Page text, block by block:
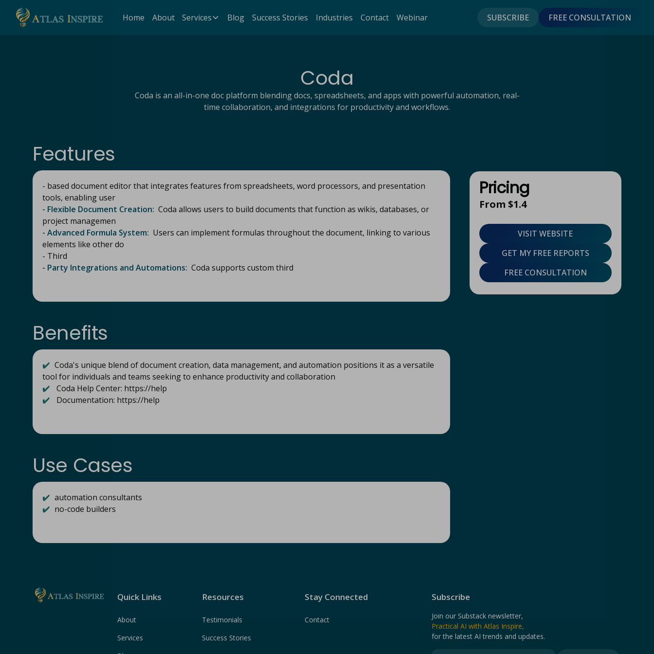
Home About Services Blog Success Stories Industries Contact Webinar SUBSCRIBE FREE CONSULTATION
Coda
Coda is an all-in-one doc platform blending docs, spreadsheets, and apps with powerful automation, real-
time collaboration, and integrations for productivity and workflows.
Features
- based document editor that integrates features from spreadsheets, word processors, and presentation
tools, enabling user
- Flexible Document Creation: Coda allows users to build documents that function as wikis, databases, or
project managemen
- Advanced Formula System: Users can implement formulas throughout the document, linking to various
elements like other do
- Third
- Party Integrations and Automations: Coda supports custom third
Benefits
✔️ Coda's unique blend of document creation, data management, and automation positions it as a versatile
tool for individuals and teams seeking to enhance productivity and collaboration
✔️
Coda Help Center: https://help
✔️
Documentation: https://help
Use Cases
✔️ automation consultants
✔️ no-code builders
Pricing
From $1.4
VISIT WEBSITE
GET MY FREE REPORTS
FREE CONSULTATION
Quick Links
About
Services
Resources
Testimonials
Success Stories
Stay Connected
Contact
Subscribe
Join our Substack newsletter,
Practical AI with Atlas Inspire,
for the latest AI trends and updates.